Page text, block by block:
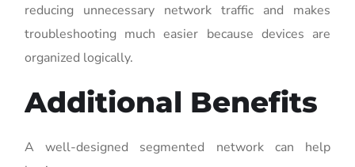
reducing unnecessary network traffic and makes
troubleshooting much easier because devices are
organized logically.
Additional Benefits
A well-designed segmented network can help